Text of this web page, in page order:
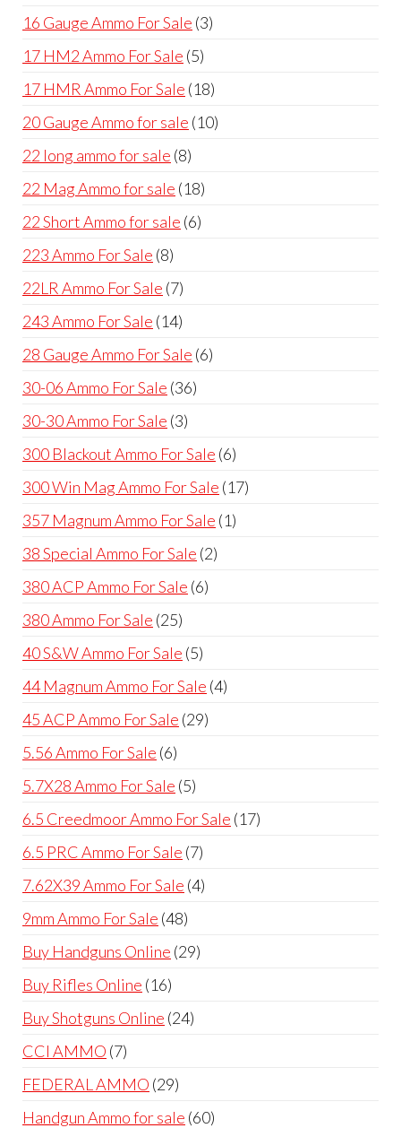
16 Gauge Ammo For Sale 33
17 HM2 Ammo For Sale 55
products
17 HMR Ammo For Sale 1818
products
20 Gauge Ammo for sale 1010
22 long ammo for sale 88
products
22 Mag Ammo for sale 1818
22 Short Ammo for sale 66
223 Ammo For Sale 88
products
22LR Ammo For Sale 77
products
243 Ammo For Sale 1414
products
28 Gauge Ammo For Sale 66
30-06 Ammo For Sale 3636
30-30 Ammo For Sale 33
products
300 Blackout Ammo For Sale 66
products
300 Win Mag Ammo For Sale 1717
357 Magnum Ammo For Sale 11
38 Special Ammo For Sale 22
380 ACP Ammo For Sale 66
380 Ammo For Sale 2525
products
40 S&W Ammo For Sale 55
products
44 Magnum Ammo For Sale 44
45 ACP Ammo For Sale 2929
5.56 Ammo For Sale 66
products
5.7X28 Ammo For Sale 55
products
6.5 Creedmoor Ammo For Sale 1717
6.5 PRC Ammo For Sale 77
products
7.62X39 Ammo For Sale 44
9mm Ammo For Sale 4848
products
Buy Handguns Online 2929
Buy Rifles Online 1616
products
Buy Shotguns Online 2424
CCI AMMO 77
products
FEDERAL AMMO 2929
products
Handgun Ammo for sale 6060